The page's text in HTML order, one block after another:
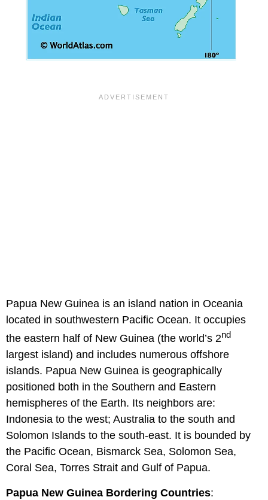
Papua New Guinea is an island nation in Oceania
located in southwestern Pacific Ocean. It occupies
the eastern half of New Guinea (the world’s 2nd
largest island) and includes numerous offshore
islands. Papua New Guinea is geographically
positioned both in the Southern and Eastern
hemispheres of the Earth. Its neighbors are:
Indonesia to the west; Australia to the south and
Solomon Islands to the south-east. It is bounded by
the Pacific Ocean, Bismarck Sea, Solomon Sea,
Coral Sea, Torres Strait and Gulf of Papua.
Papua New Guinea Bordering Countries: